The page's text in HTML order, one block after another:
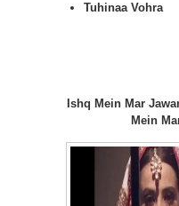
Tuhinaa Vohra
Ishq Mein Mar
Mein